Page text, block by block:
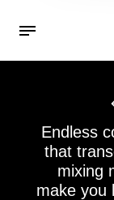
Endless
that
mixing
make you